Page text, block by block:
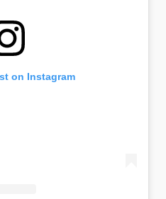
on Instagram